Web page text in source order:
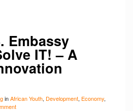
Embassy
IT! – A
inAfrican Youth, Development, Economy,